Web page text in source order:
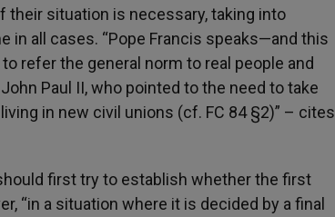
their situation is necessary, taking into
all cases. “Pope Francis speaks—and this
refer the general norm to real people and
Paul II, who pointed to the need to take
in new civil unions (cf. FC 84 §2)” – cites
first try to establish whether the first
“in a situation where it is decided by a final